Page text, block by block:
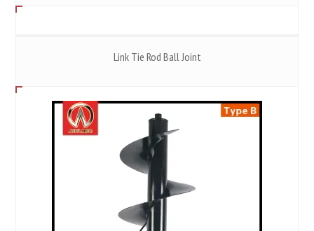
Link Tie Rod Ball Joint